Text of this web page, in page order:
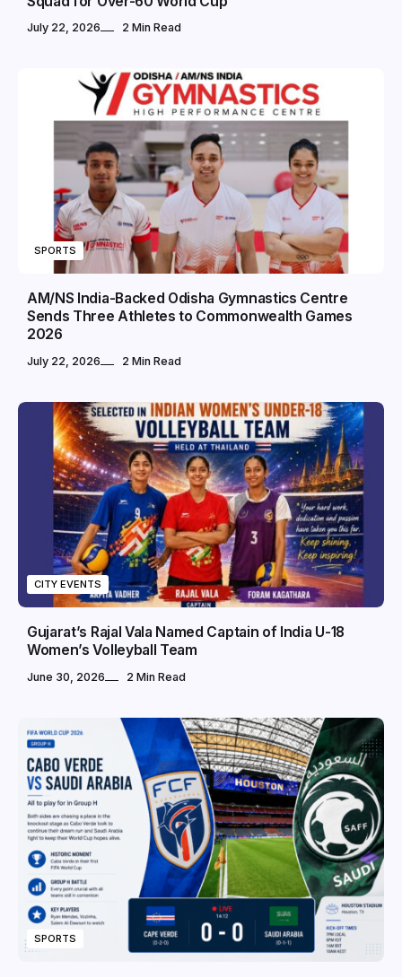
July 22, 2026 2 Min Read
SPORTS
AM/NS India-Backed Odisha Gymnastics Centre
Sends Three Athletes to Commonwealth Games
2026
July 22, 2026 2 Min Read
CITY EVENTS
Gujarat’s Rajal Vala Named Captain of India U-18
Women’s Volleyball Team
June 30, 2026 2 Min Read
SPORTS